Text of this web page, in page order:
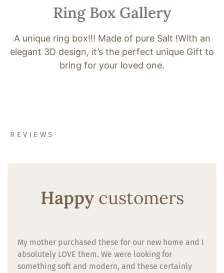
Ring Box Gallery
A unique ring box!!! Made of pure Salt !With an
elegant 3D design, it’s the perfect unique Gift to
bring for your loved one.
REVIEWS
Happy customers
My mother purchased these for our new home and I
absolutely LOVE them. We were looking for
something soft and modern, and these certainly